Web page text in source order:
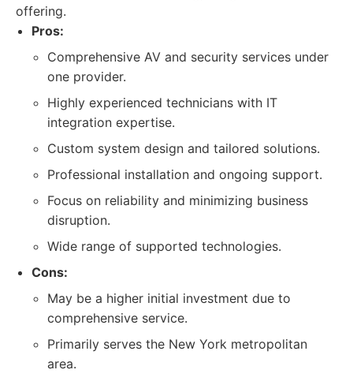
offering.
Pros:
Comprehensive AV and security services under
one provider.
Highly experienced technicians with IT
integration expertise.
Custom system design and tailored solutions.
Professional installation and ongoing support.
Focus on reliability and minimizing business
disruption.
Wide range of supported technologies.
Cons:
May be a higher initial investment due to
comprehensive service.
Primarily serves the New York metropolitan
area.